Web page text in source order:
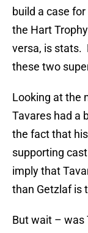
build a case
the Hart
versa, is stats.
these two
Looking at the
Tavares had a
the fact that
supporting
imply that
than Getzlaf is
But wait – was